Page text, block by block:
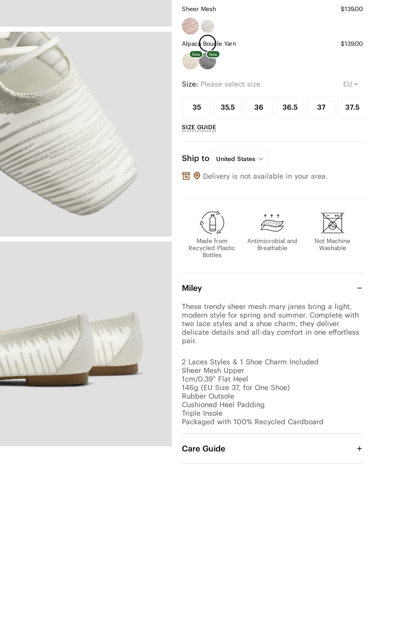
Sheer Mesh $139.00
Alpaca Boucle Yarn $139.00
New New
Size: Please select size
35 35.5 36 36.5 37 37.5
SIZE GUIDE
Ship to United States
Delivery is not available in your area.
Made from
Recycled Plastic
Bottles
Antimicrobial and
Breathable
Not Machine
Washable
Miley
These trendy sheer mesh mary janes bring a light,
modern style for spring and summer. Complete with
two lace styles and a shoe charm, they deliver
delicate details and all-day comfort in one effortless
pair.
2 Laces Styles & 1 Shoe Charm Included
Sheer Mesh Upper
1cm/0.39" Flat Heel
146g (EU Size 37, for One Shoe)
Rubber Outsole
Cushioned Heel Padding
Triple Insole
Packaged with 100% Recycled Cardboard
Care Guide